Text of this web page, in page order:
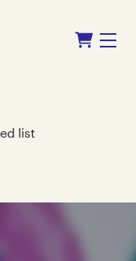
Shopping Cart
Menu
list